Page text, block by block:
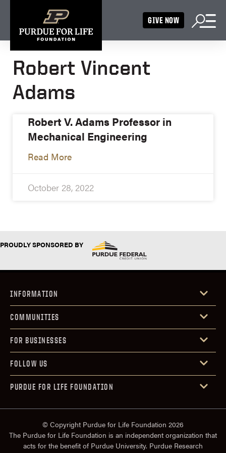
GIVE NOW
Robert Vincent
Adams
Robert V. Adams Professor in
Mechanical Engineering
Read More
October 28, 2022
PROUDLY SPONSORED BY
INFORMATION
COMMUNITIES
FOR BUSINESSES
FOLLOW US
PURDUE FOR LIFE FOUNDATION
© Copyright Purdue for Life Foundation 2026
The Purdue for Life Foundation is an independent organization that
acts for the benefit of Purdue University. Purdue Research